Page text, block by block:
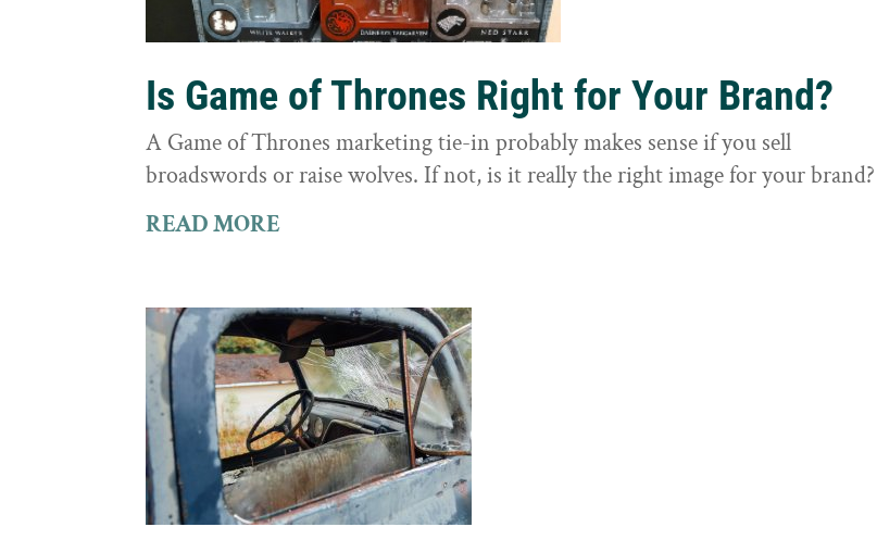
Is Game of Thrones Right for Your Brand?
A Game of Thrones marketing tie-in probably makes sense if you sell
broadswords or raise wolves. If not, is it really the right image for your brand?
READ MORE